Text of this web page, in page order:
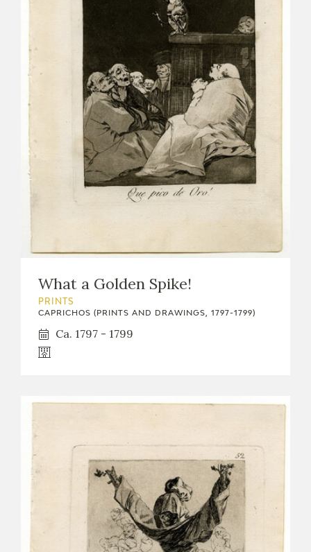
What a Golden Spike!
PRINTS
CAPRICHOS (PRINTS AND DRAWINGS, 1797-1799)
Ca. 1797 - 1799